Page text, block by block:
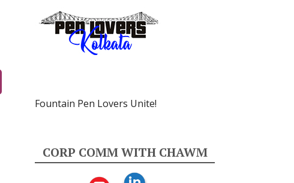
Fountain Pen Lovers Unite!
CORP COMM WITH CHAWM